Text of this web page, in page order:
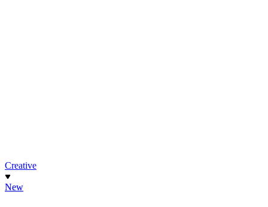
Creative
New